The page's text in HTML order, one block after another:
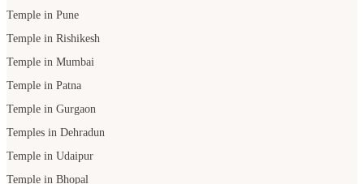
Temple in Pune
Temple in Rishikesh
Temple in Mumbai
Temple in Patna
Temple in Gurgaon
Temples in Dehradun
Temple in Udaipur
Temple in Bhopal